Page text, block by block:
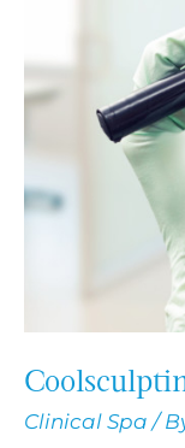
Clinical Spa /